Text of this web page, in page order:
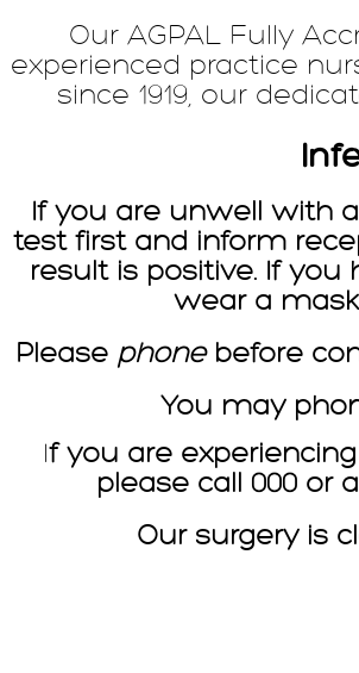
Our AGPAL Fully
experienced practice
since 1919, our
If you are unwell with
test first and inform
result is positive. If
wear a
Please phonebefore
You may
If you are
please call 000 or
Our surgery is